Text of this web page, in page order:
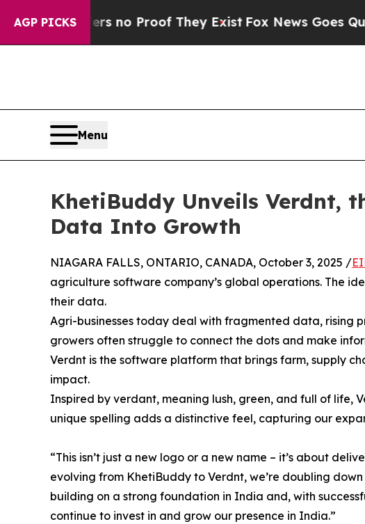
AGP PICKS
but Offers no Proof They ExistFox News Goes Quiet
Menu
KhetiBuddy Unveils Verdnt,
Data Into Growth
NIAGARA FALLS, ONTARIO, CANADA, October 3, 2025 /
agriculture software company’s global operations. The
their data.
Agri-businesses today deal with fragmented data, rising
growers often struggle to connect the dots and make
Verdnt is the software platform that brings farm, supply
impact.
Inspired by verdant, meaning lush, green, and full of life,
unique spelling adds a distinctive feel, capturing our
“This isn’t just a new logo or a new name – it’s about
evolving from KhetiBuddy to Verdnt, we’re doubling
building on a strong foundation in India and, with
continue to invest in and grow our presence in India.”